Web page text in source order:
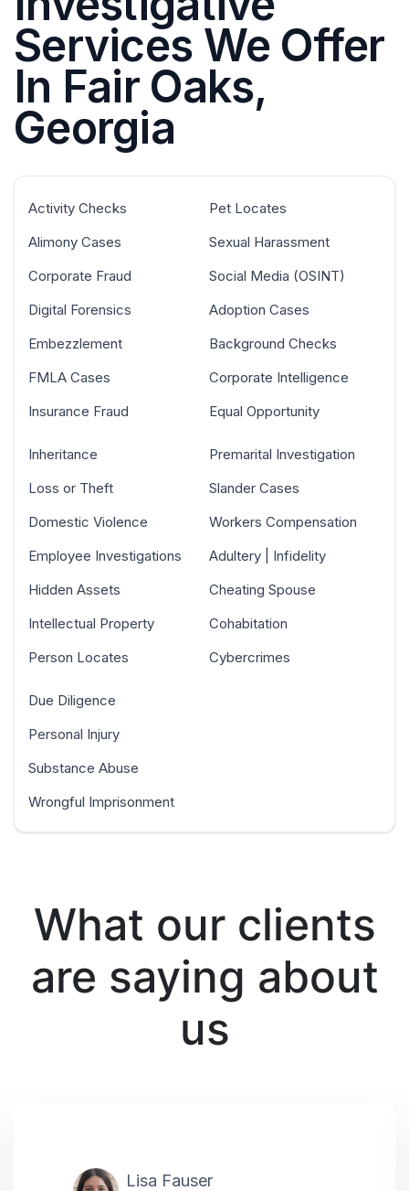
Services We Offer
In Fair Oaks,
Georgia
Activity Checks
Alimony Cases
Corporate Fraud
Digital Forensics
Embezzlement
FMLA Cases
Insurance Fraud
Pet Locates
Sexual Harassment
Social Media (OSINT)
Adoption Cases
Background Checks
Corporate Intelligence
Equal Opportunity
Inheritance
Loss or Theft
Domestic Violence
Employee Investigations
Hidden Assets
Intellectual Property
Person Locates
Premarital Investigation
Slander Cases
Workers Compensation
Adultery | Infidelity
Cheating Spouse
Cohabitation
Cybercrimes
Due Diligence
Personal Injury
Substance Abuse
Wrongful Imprisonment
What our clients
are saying about
us
Lisa Fauser